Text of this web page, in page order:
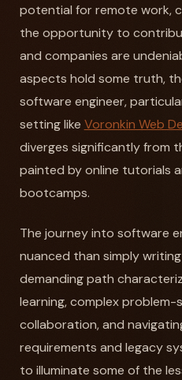
potential for remote work,
the opportunity to
and companies are
aspects hold some truth,
software engineer,
setting like Voronkin Web
diverges significantly from
painted by online tutorials
bootcamps.
The journey into software
nuanced than simply
demanding path
learning, complex problem-
collaboration, and
requirements and legacy
to illuminate some of the